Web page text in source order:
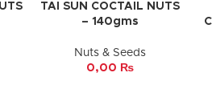
TAI SUN COCTAIL NUTS
– 140gms
Nuts & Seeds
0,00 ₨